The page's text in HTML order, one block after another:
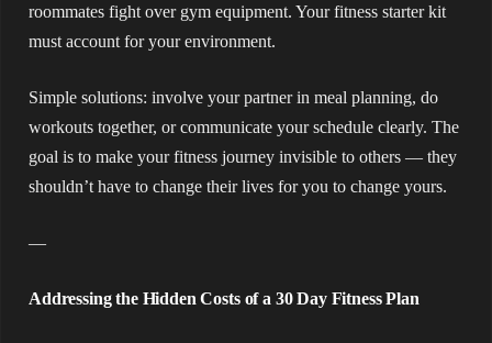
roommates fight over gym equipment. Your fitness starter kit
must account for your environment.
Simple solutions: involve your partner in meal planning, do
workouts together, or communicate your schedule clearly. The
goal is to make your fitness journey invisible to others — they
shouldn’t have to change their lives for you to change yours.
—
Addressing the Hidden Costs of a 30 Day Fitness Plan